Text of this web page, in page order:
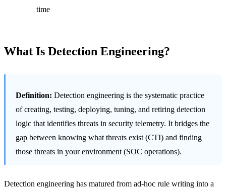
time
What Is Detection Engineering?
Definition: Detection engineering is the systematic practice
of creating, testing, deploying, tuning, and retiring detection
logic that identifies threats in security telemetry. It bridges the
gap between knowing what threats exist (CTI) and finding
those threats in your environment (SOC operations).
Detection engineering has matured from ad-hoc rule writing into a